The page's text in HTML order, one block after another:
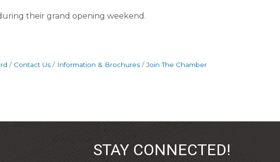
their grand opening weekend.
Contact Us Information & Brochures Join The Chamber
STAY CONNECTED!